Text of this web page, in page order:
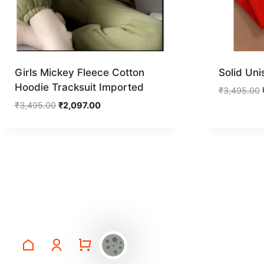
Girls Mickey Fleece Cotton
Hoodie Tracksuit Imported
₹3,495.00 Original
₹2,097.00Current
Solid
₹3,495.00